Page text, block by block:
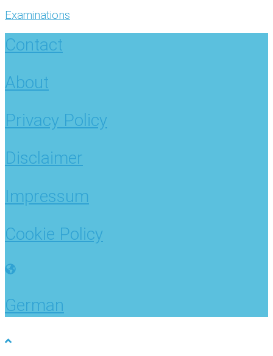
Examinations
Contact
About
Privacy Policy
Disclaimer
Impressum
Cookie Policy
German